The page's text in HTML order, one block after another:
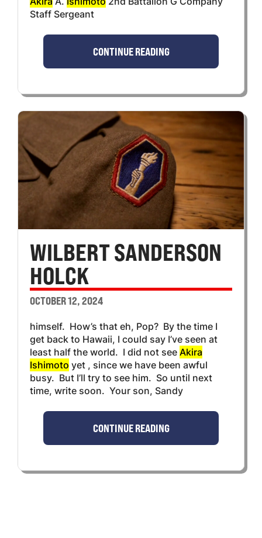
Staff Sergeant
CONTINUE READING
WILBERT SANDERSON
HOLCK
OCTOBER 12, 2024
himself. How’s that eh, Pop? By the time I
get back to Hawaii, I could say I’ve seen at
least half the world. I did not seeAkira
Ishimoto yet , since we have been awful
busy. But I’ll try to see him. So until next
time, write soon. Your son, Sandy
CONTINUE READING